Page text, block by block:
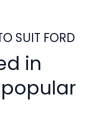
SUIT FORD
in